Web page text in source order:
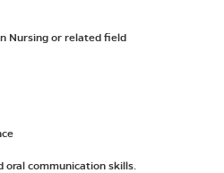
Nursing or related field
oral communication skills.